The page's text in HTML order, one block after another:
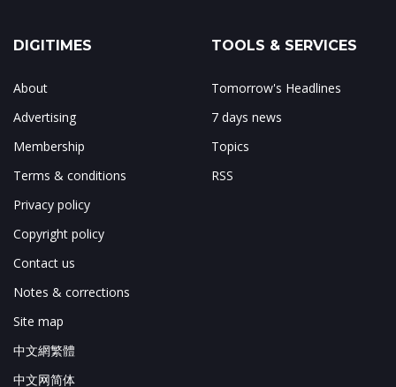
DIGITIMES
About
Advertising
Membership
Terms & conditions
Privacy policy
Copyright policy
Contact us
Notes & corrections
Site map
中文網繁體
中文网简体
TOOLS & SERVICES
Tomorrow's Headlines
7 days news
Topics
RSS